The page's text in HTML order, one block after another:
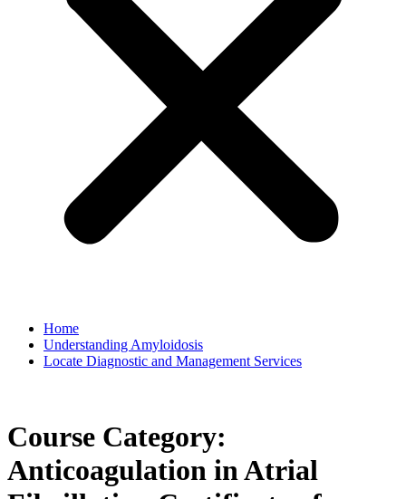
Home
Understanding Amyloidosis
Locate Diagnostic and Management Services
Course Category:
Anticoagulation in Atrial